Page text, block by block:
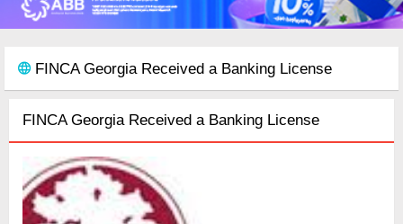
FINCA Georgia Received a Banking License
FINCA Georgia Received a Banking License